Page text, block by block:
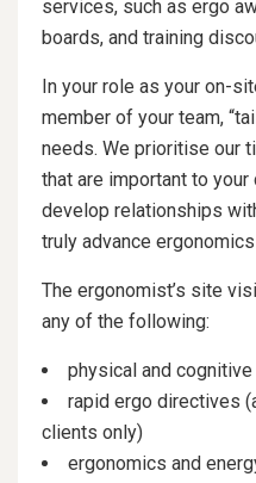
services, such as ergo
boards, and training
In your role as your on-
member of your team,
needs. We prioritise our
that are important to your
develop relationships
truly advance
The ergonomist’s site
any of the following:
physical and
rapid ergo directives
clients only)
ergonomics and